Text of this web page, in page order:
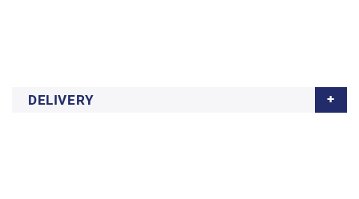
DELIVERY